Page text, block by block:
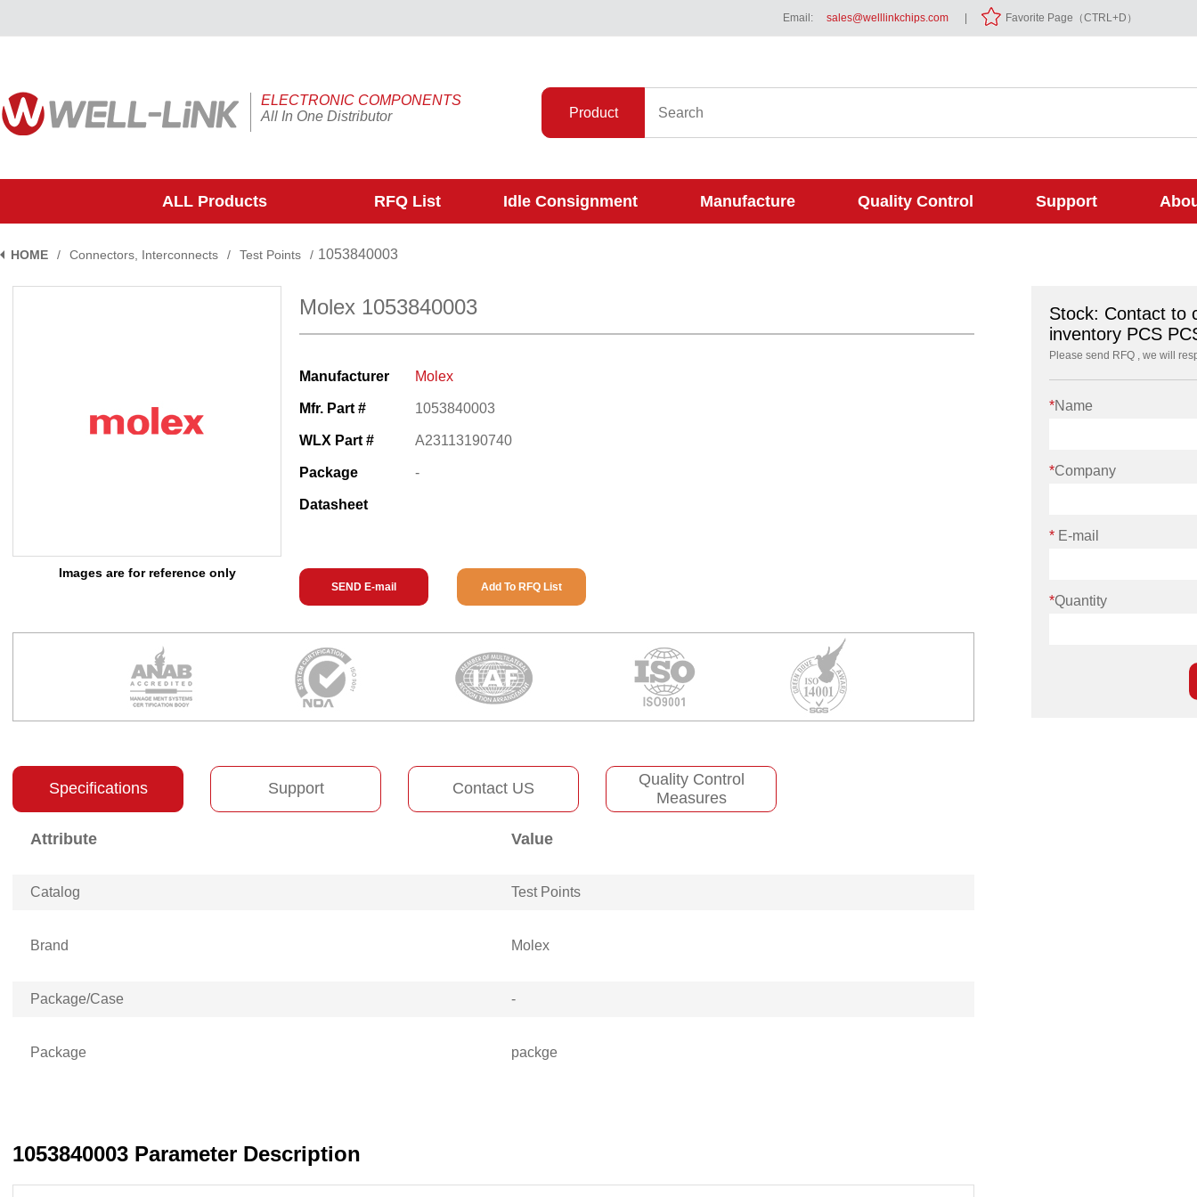
Email: sales@welllinkchips.com Favorite Page（CTRL+D）
ELECTRONIC COMPONENTS
All In One Distributor
Product
ALL Products RFQ List Idle Consignment Manufacture Quality Control Support
HOME / Connectors, Interconnects / Test Points / 1053840003
Images are for reference only
Molex 1053840003
Manufacturer Molex
Mfr. Part # 1053840003
WLX Part # A23113190740
Package -
Datasheet
SEND E-mail Add To RFQ List
Specifications Support Contact US
Quality Control
Measures
Attribute Value
Catalog Test Points
Brand Molex
Package/Case -
Package packge
1053840003 Parameter Description
Stock: Contact to
inventory PCS
Please send RFQ , we will
*Name
*Company
* E-mail
*Quantity